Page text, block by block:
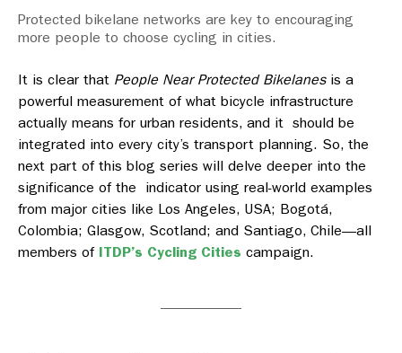
Protected bikelane networks are key to encouraging
more people to choose cycling in cities.
It is clear that People Near Protected Bikelanes is a
powerful measurement of what bicycle infrastructure
actually means for urban residents, and it should be
integrated into every city’s transport planning. So, the
next part of this blog series will delve deeper into the
significance of the indicator using real-world examples
from major cities like Los Angeles, USA; Bogotá,
Colombia; Glasgow, Scotland; and Santiago, Chile—all
members of ITDP’s Cycling Cities campaign.